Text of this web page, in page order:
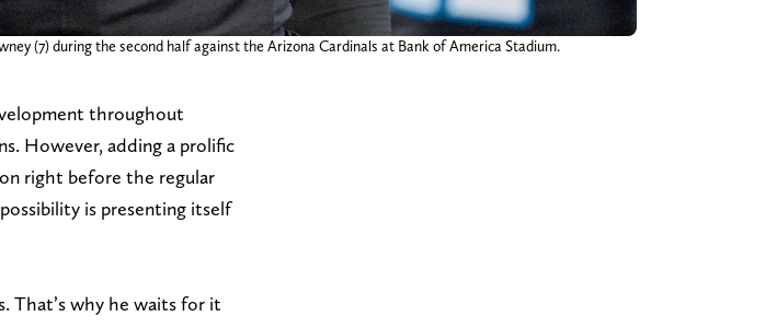
(7) during the second half against the Arizona Cardinals at Bank of America Stadium.
throughout
However, adding a prolific
right before the regular
is presenting itself
That’s why he waits for it